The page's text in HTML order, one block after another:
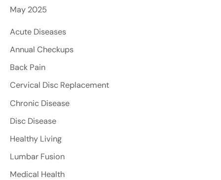
May 2025
Acute Diseases
Annual Checkups
Back Pain
Cervical Disc Replacement
Chronic Disease
Disc Disease
Healthy Living
Lumbar Fusion
Medical Health